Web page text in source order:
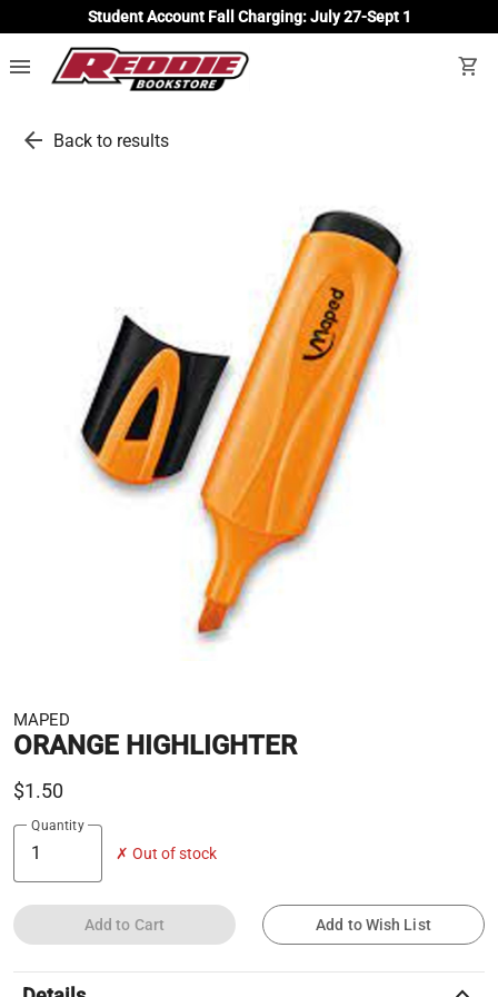
Student Account Fall Charging: July 27-Sept 1
menu shopping_cart
arrow_back Back to results
MAPED
ORANGE HIGHLIGHTER
$1.50
Quantity
✗ Out of stock
Add to Cart Add to Wish List